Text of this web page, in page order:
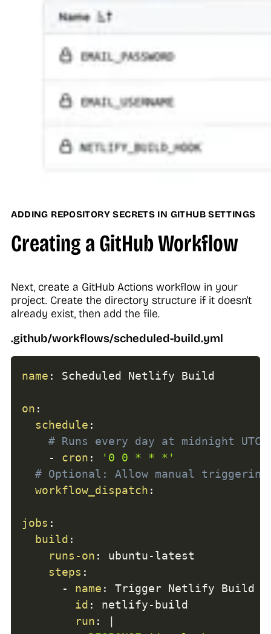
ADDING REPOSITORY SECRETS IN GITHUB SETTINGS
Creating a GitHub Workflow
Next, create a GitHub Actions workflow in your
project. Create the directory structure if it doesn't
already exist, then add the file.
.github/workflows/scheduled-build.yml
name : Scheduled Netlify Build
on :
schedule :
# Runs every day at midnight UTC
-
cron :
'0 0 * * *'
# Optional: Allow manual triggering
workflow_dispatch :
jobs :
build :
runs-on : ubuntu-latest
steps :
-
name :
Trigger Netlify Build
id : netlify-build
run :
|